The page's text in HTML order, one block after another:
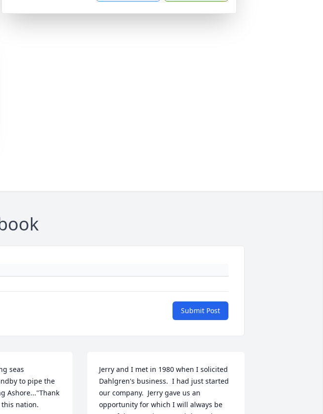
Submit Post
seas
to pipe the
Ashore..."Thank
nation.
Jerry and I met in 1980 when I solicited
Dahlgren's business.  I had just started
our company.  Jerry gave us an
opportunity for which I will always be